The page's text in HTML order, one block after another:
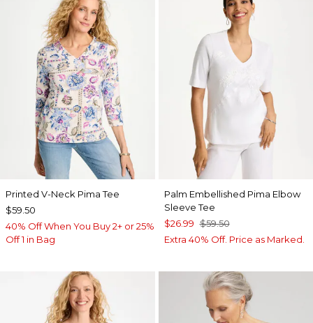
Printed V-Neck Pima Tee
$59.50
40% Off When You Buy 2+ or 25%
Off 1 in Bag
Palm Embellished Pima Elbow
Sleeve Tee
$26.99 $59.50
Extra 40% Off. Price as Marked.